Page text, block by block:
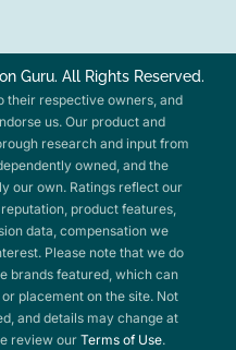
Guru. All Rights Reserved.
their respective owners, and
us. Our product and
research and input from
owned, and the
our own. Ratings reflect our
product features,
data, compensation we
Please note that we do
brands featured, which can
placement on the site. Not
and details may change at
review our Terms of Use.